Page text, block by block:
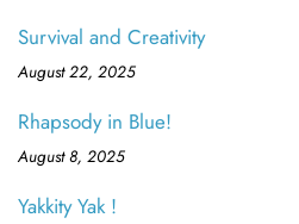
Survival and Creativity
August 22, 2025
Rhapsody in Blue!
August 8, 2025
Yakkity Yak !